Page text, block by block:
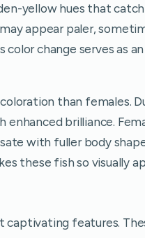
yellow hues that
appear paler,
change serves as
than females.
brilliance.
with fuller body
these fish so visually
captivating features.